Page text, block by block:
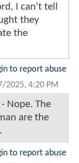
I can't tell
they
the
to report abuse
2025, 4:20 PM
Nope. The
are the
to report abuse